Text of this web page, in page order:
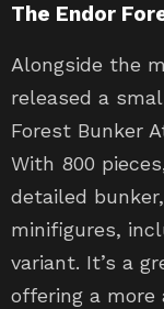
The Endor
Alongside the
released a
Forest Bunker
With 800
detailed
minifigures,
variant. It’s a
offering a